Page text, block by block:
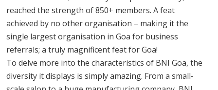
reached the strength of 850+ members. A feat
achieved by no other organisation – making it the
single largest organisation in Goa for business
referrals; a truly magnificent feat for Goa!
To delve more into the characteristics of BNI Goa, the
diversity it displays is simply amazing. From a small-